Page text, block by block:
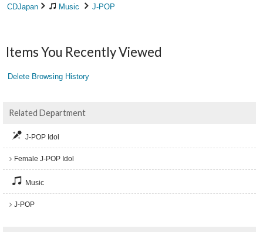
CDJapan
Music J-POP
Items You Recently Viewed
Delete Browsing History
Related Department
J-POP Idol
Female J-POP Idol
Music
J-POP